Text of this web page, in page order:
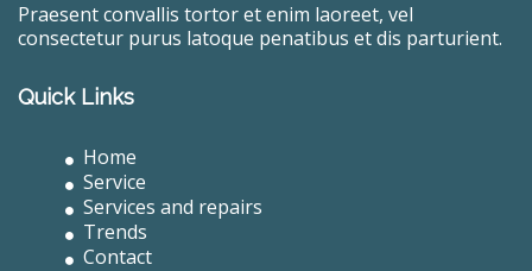
Praesent convallis tortor et enim laoreet, vel
consectetur purus latoque penatibus et dis parturient.
Quick Links
Home
Service
Services and repairs
Trends
Contact